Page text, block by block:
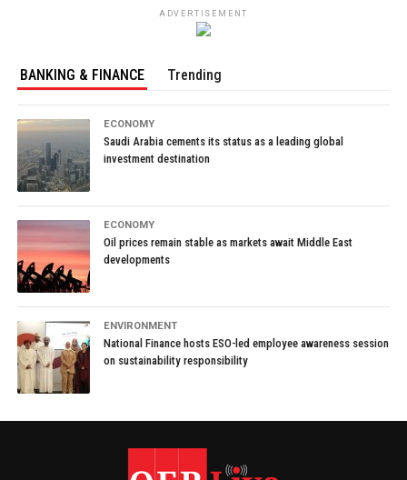
ADVERTISEMENT
BANKING & FINANCE Trending
ECONOMY
Saudi Arabia cements its status as a leading global
investment destination
ECONOMY
Oil prices remain stable as markets await Middle East
developments
ENVIRONMENT
National Finance hosts ESO-led employee awareness session
on sustainability responsibility